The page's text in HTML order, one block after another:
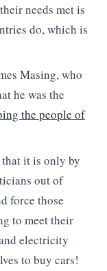
needs met is
do, which is
Masing, who
he was the
the people of
that it is only by
out of
force those
to meet their
electricity
to buy cars!